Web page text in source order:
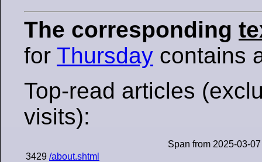
The corresponding
for Thursday contains
Top-read articles
visits):
Span from 2025-03-
3429 /about.shtml